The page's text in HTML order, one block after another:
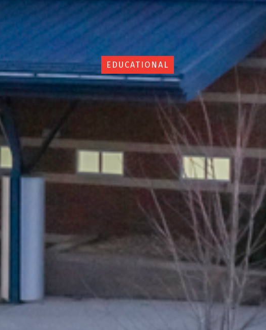
EDUCATIONAL